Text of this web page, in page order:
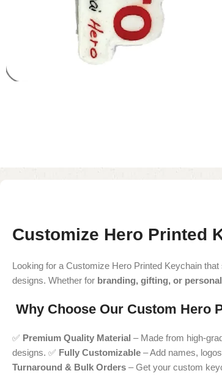
Customize Hero Printed
Looking for a Customize Hero Printed Keychain that
designs. Whether for branding, gifting, or
Why Choose Our Custom Hero
✅ Premium Quality Material – Made from high-
designs. ✅ Fully Customizable – Add names,
Turnaround & Bulk Orders – Get your custom